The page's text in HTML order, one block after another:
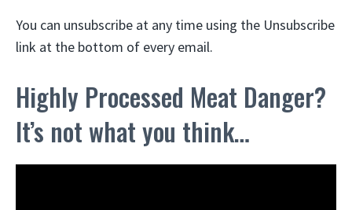
You can unsubscribe at any time using the Unsubscribe
link at the bottom of every email.
Highly Processed Meat Danger?
It’s not what you think…